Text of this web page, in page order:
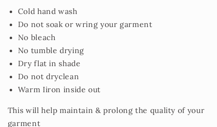
Cold hand wash
Do not soak or wring your garment
No bleach
No tumble drying
Dry flat in shade
Do not dryclean
Warm Iiron inside out
This will help maintain & prolong the quality of your
garment